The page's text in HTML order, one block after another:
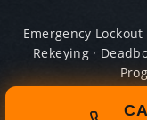
Emergency Lockout
Rekeying ·